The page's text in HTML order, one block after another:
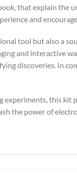
that explain
and
tool but also a
and interactive
discoveries. In
experiments, this
the power of